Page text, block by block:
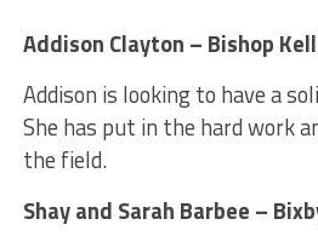
Addison Clayton – Bishop
Addison is looking to have a
She has put in the hard work
the field.
Shay and Sarah Barbee –